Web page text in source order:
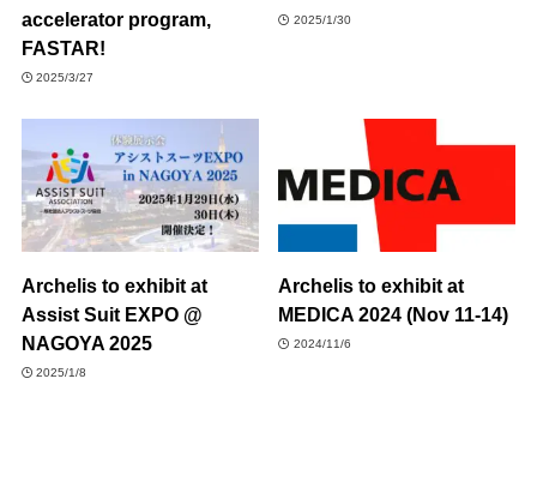
accelerator program,
FASTAR!
2025/3/27
2025/1/30
Archelis to exhibit at
Assist Suit EXPO @
NAGOYA 2025
2025/1/8
Archelis to exhibit at
MEDICA 2024 (Nov 11-14)
2024/11/6